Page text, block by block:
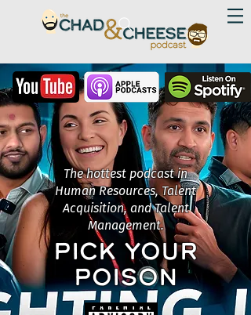
The hottest podcast in
Human Resources, Talent
Acquisition, and Talent
Management.
PICK YOUR
POISON